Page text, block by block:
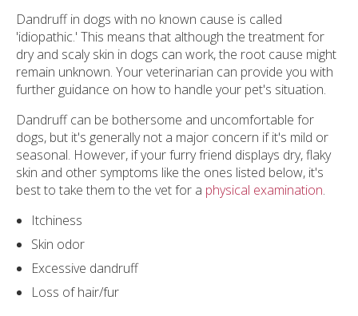
Dandruff in dogs with no known cause is called
'idiopathic.' This means that although the treatment for
dry and scaly skin in dogs can work, the root cause might
remain unknown. Your veterinarian can provide you with
further guidance on how to handle your pet's situation.
Dandruff can be bothersome and uncomfortable for
dogs, but it's generally not a major concern if it's mild or
seasonal. However, if your furry friend displays dry, flaky
skin and other symptoms like the ones listed below, it's
best to take them to the vet for a physical examination.
Itchiness
Skin odor
Excessive dandruff
Loss of hair/fur